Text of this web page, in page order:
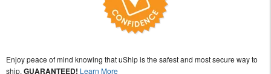
Enjoy peace of mind knowing that uShip is the safest and most secure way to
ship, GUARANTEED! Learn More